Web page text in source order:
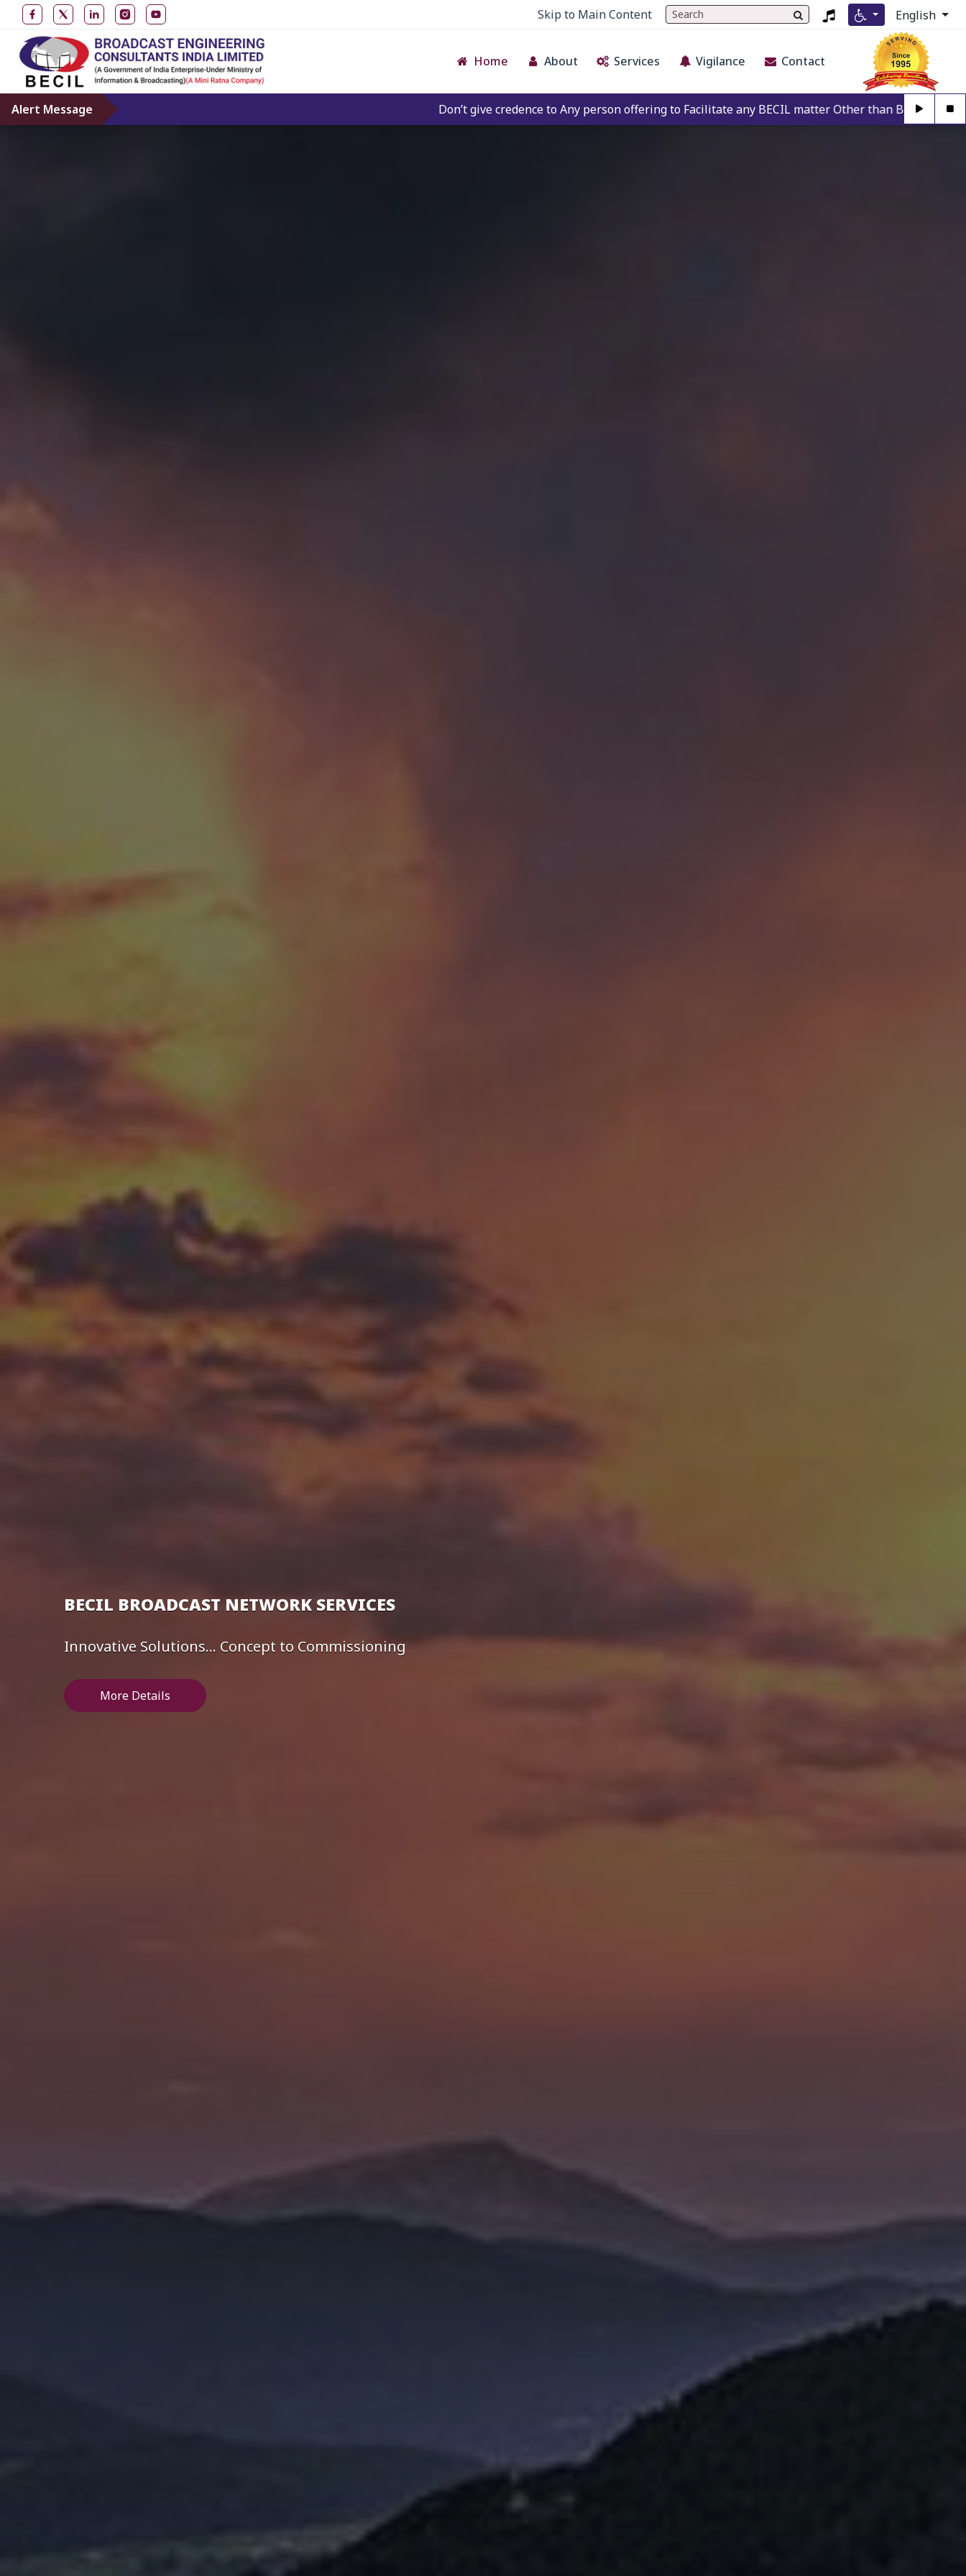
Skip to Main Content English
Home About Services Vigilance Contact
Alert Message Don’t give credence to Any person offering to Facilitate any BECIL matter Other than BECIL Authorise Person.
BECIL BROADCAST NETWORK SERVICES
Innovative Solutions... Concept to Commissioning
More Details